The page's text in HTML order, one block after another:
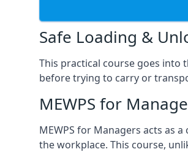
Safe Loading &
This practical course goes into
before trying to carry or
MEWPS for
MEWPS for Managers acts as
the workplace. This course,